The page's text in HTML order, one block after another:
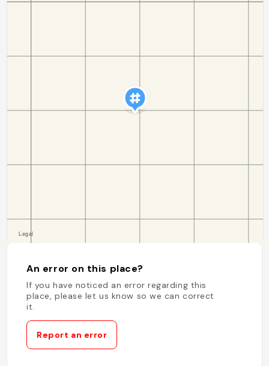
An error on this place?
If you have noticed an error regarding this
place, please let us know so we can correct
it.
Report an error